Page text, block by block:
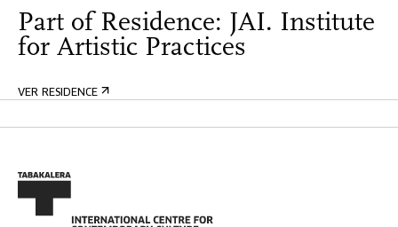
Part of Residence: JAI. Institute
for Artistic Practices
VER RESIDENCE